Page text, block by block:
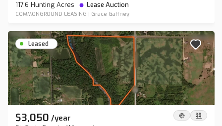
117.6 Hunting Acres
Lease Auction
COMMONGROUND LEASING | Grace Gaffney
Leased
$3,050 /year